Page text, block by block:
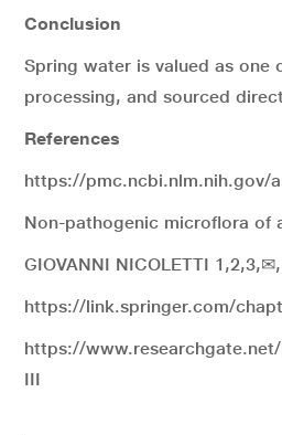
Conclusion
Spring water is valued as one
processing, and sourced
References
https://pmc.ncbi.nlm.nih.gov/
Non-pathogenic microflora of
GIOVANNI NICOLETTI
https://link.springer.com/
https://www.researchgate.net/
III